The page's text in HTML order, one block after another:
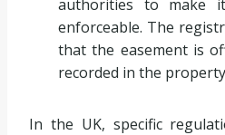
authorities to make
enforceable. The
that the easement is
recorded in the
In the UK, specific